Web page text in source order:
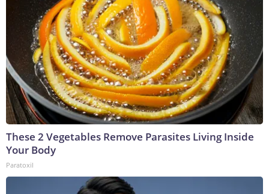
These 2 Vegetables Remove Parasites Living Inside
Your Body
Paratoxil